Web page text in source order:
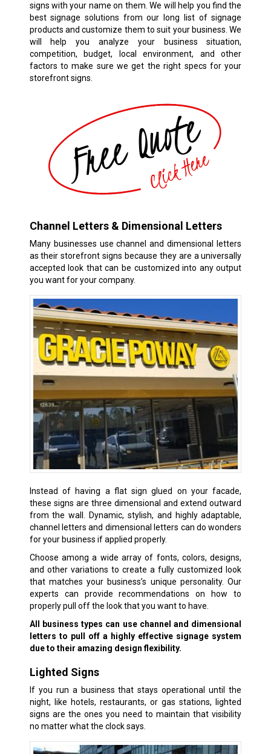
signs with your name on them. We will help you find the
best signage solutions from our long list of signage
products and customize them to suit your business. We
will help you analyze your business situation,
competition, budget, local environment, and other
factors to make sure we get the right specs for your
storefront signs.
Channel Letters & Dimensional Letters
Many businesses use channel and dimensional letters
as their storefront signs because they are a universally
accepted look that can be customized into any output
you want for your company.
Instead of having a flat sign glued on your facade,
these signs are three dimensional and extend outward
from the wall. Dynamic, stylish, and highly adaptable,
channel letters and dimensional letters can do wonders
for your business if applied properly.
Choose among a wide array of fonts, colors, designs,
and other variations to create a fully customized look
that matches your business’s unique personality. Our
experts can provide recommendations on how to
properly pull off the look that you want to have.
All business types can use channel and dimensional
letters to pull off a highly effective signage system
due to their amazing design flexibility.
Lighted Signs
If you run a business that stays operational until the
night, like hotels, restaurants, or gas stations, lighted
signs are the ones you need to maintain that visibility
no matter what the clock says.